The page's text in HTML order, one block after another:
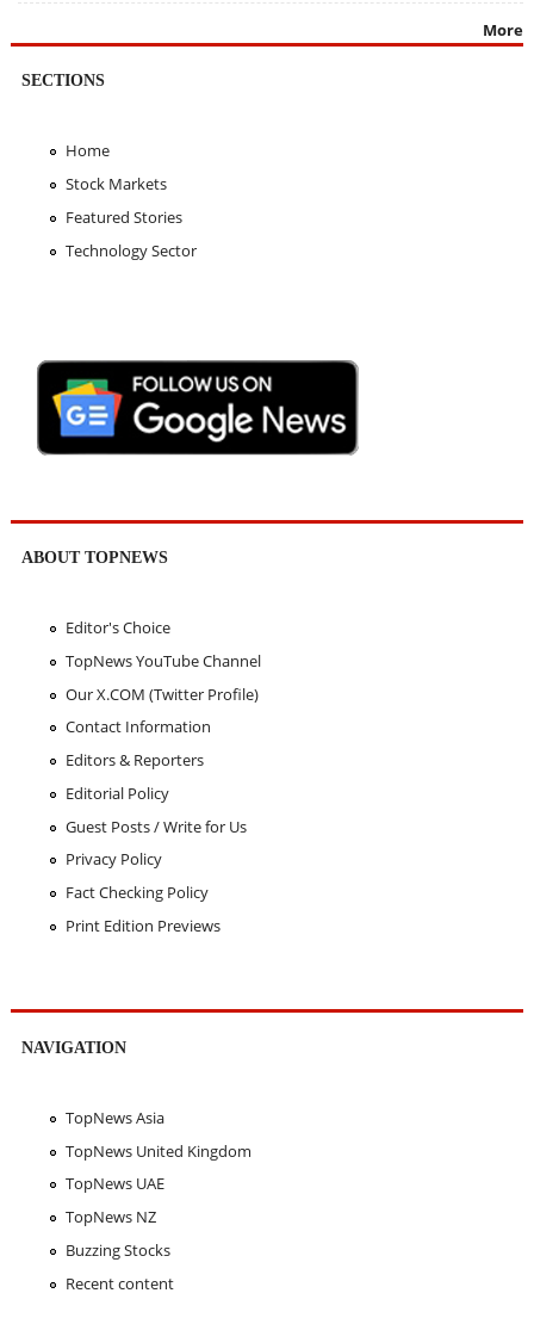
More
SECTIONS
Home
Stock Markets
Featured Stories
Technology Sector
ABOUT TOPNEWS
Editor's Choice
TopNews YouTube Channel
Our X.COM (Twitter Profile)
Contact Information
Editors & Reporters
Editorial Policy
Guest Posts / Write for Us
Privacy Policy
Fact Checking Policy
Print Edition Previews
NAVIGATION
TopNews Asia
TopNews United Kingdom
TopNews UAE
TopNews NZ
Buzzing Stocks
Recent content